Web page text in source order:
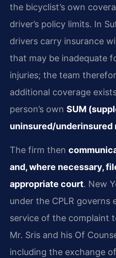
the bicyclist’s own
driver’s policy limits. In
drivers carry insurance
that may be inadequate
injuries; the team
additional coverage
person’s own SUM
uninsured/underinsured
The firm then
and, where necessary,
appropriate court. New
under the CPLR governs
service of the complaint
Mr. Sris and his Of
including the exchange